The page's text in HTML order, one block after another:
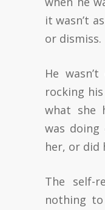
it wasn’t
or dismiss.
He
rocking
what she
was doing
her, or did
The self-
nothing